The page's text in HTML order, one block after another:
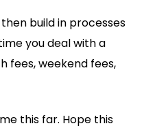
build in processes
you deal with a
fees, weekend fees,
this far. Hope this